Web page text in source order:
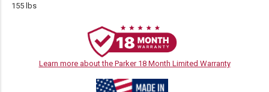
155 lbs
Learn more about the Parker 18 Month Limited Warranty